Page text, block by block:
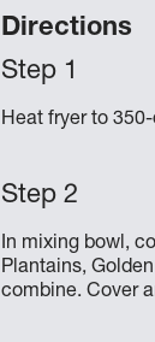
Directions
Heat fryer to
In mixing bowl,
Plantains,
combine. Cover